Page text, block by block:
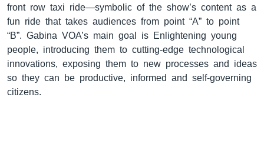
front row taxi ride—symbolic of the show’s content as a
fun ride that takes audiences from point “A” to point
“B”. Gabina VOA’s main goal is Enlightening young
people, introducing them to cutting-edge technological
innovations, exposing them to new processes and ideas
so they can be productive, informed and self-governing
citizens.